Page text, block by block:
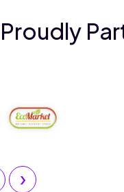
Proudly
›